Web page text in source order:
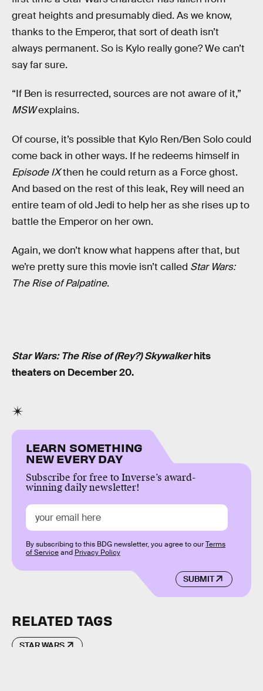
great heights and presumably died. As we know,
thanks to the Emperor, that sort of death isn’t
always permanent. So is Kylo really gone? We can’t
say far sure.
“If Ben is resurrected, sources are not aware of it,”
MSWexplains.
Of course, it’s possible that Kylo Ren/Ben Solo could
come back in other ways. If he redeems himself in
Episode IXthen he could return as a Force ghost.
And based on the rest of this leak, Rey will need an
entire team of old Jedi to help her as she rises up to
battle the Emperor on her own.
Again, we don’t know what happens after that, but
we’re pretty sure this movie isn’t called Star Wars:
The Rise of Palpatine.
Star Wars: The Rise of (Rey?) Skywalkerhits
theaters on December 20.
LEARN SOMETHING
NEW EVERY DAY
Subscribe for free to Inverse’s award-
winning daily newsletter!
SUBMIT
By subscribing to this BDG newsletter, you agree to ourTerms
of Serviceand Privacy Policy
RELATED TAGS
STAR WARS